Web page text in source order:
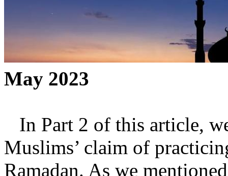
May 2023
In Part 2 of this article,
Muslims’ claim of
Ramadan. As we